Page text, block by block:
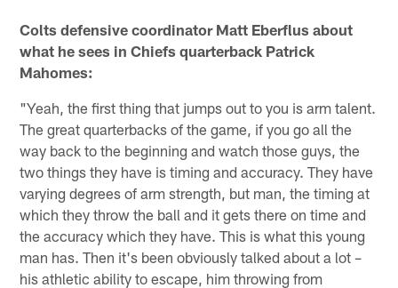
Colts defensive coordinator Matt Eberflus about
what he sees in Chiefs quarterback Patrick
Mahomes:
"Yeah, the first thing that jumps out to you is arm talent.
The great quarterbacks of the game, if you go all the
way back to the beginning and watch those guys, the
two things they have is timing and accuracy. They have
varying degrees of arm strength, but man, the timing at
which they throw the ball and it gets there on time and
the accuracy which they have. This is what this young
man has. Then it's been obviously talked about a lot –
his athletic ability to escape, him throwing from